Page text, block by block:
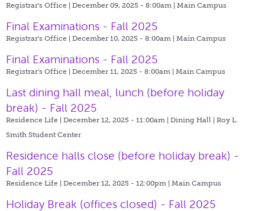
Registrar's Office | December 09, 2025 - 8:00am | Main Campus
Final Examinations - Fall 2025
Registrar's Office | December 10, 2025 - 8:00am | Main Campus
Final Examinations - Fall 2025
Registrar's Office | December 11, 2025 - 8:00am | Main Campus
Last dining hall meal, lunch (before holiday
break) - Fall 2025
Residence Life | December 12, 2025 - 11:00am | Dining Hall | Roy L.
Smith Student Center
Residence halls close (before holiday break) -
Fall 2025
Residence Life | December 12, 2025 - 12:00pm | Main Campus
Holiday Break (offices closed) - Fall 2025